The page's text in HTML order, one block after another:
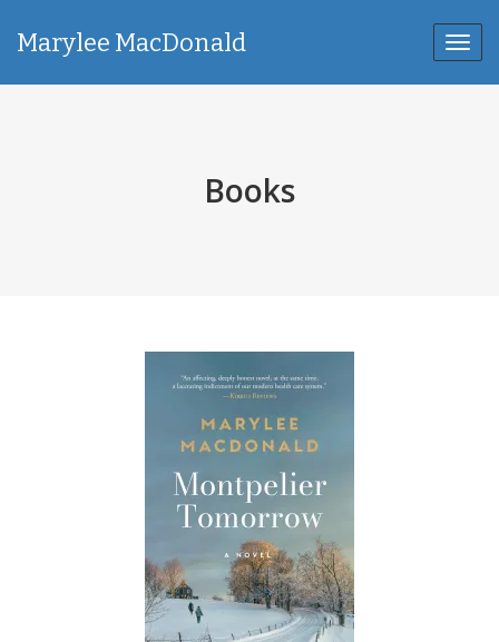
Marylee MacDonald
Books